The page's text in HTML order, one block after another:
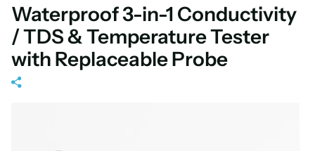
Waterproof 3-in-1 Conductivity
/ TDS & Temperature Tester
with Replaceable Probe